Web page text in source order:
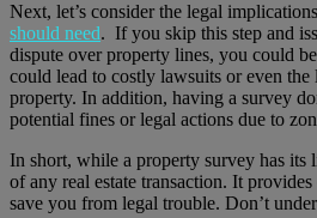
Next, let’s consider the legal
should need. If you skip this step and
dispute over property lines, you could
could lead to costly lawsuits or even
property. In addition, having a survey
potential fines or legal actions due to
In short, while a property survey has its
of any real estate transaction. It
save you from legal trouble. Don’t